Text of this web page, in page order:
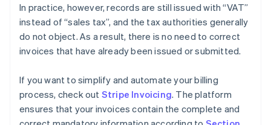
In practice, however, records are still issued with “VAT”
instead of “sales tax”, and the tax authorities generally
do not object. As a result, there is no need to correct
invoices that have already been issued or submitted.
If you want to simplify and automate your billing
process, check out Stripe Invoicing. The platform
ensures that your invoices contain the complete and